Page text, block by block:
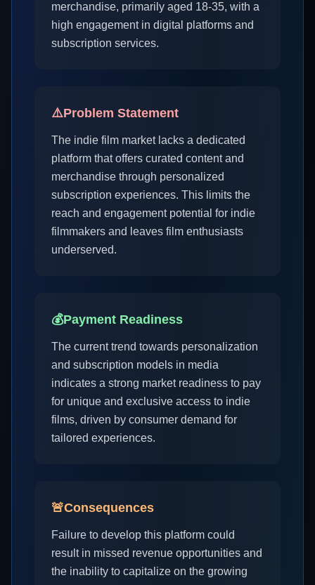
merchandise, primarily aged 18-35, with a
high engagement in digital platforms and
subscription services.
⚠️Problem Statement
The indie film market lacks a dedicated
platform that offers curated content and
merchandise through personalized
subscription experiences. This limits the
reach and engagement potential for indie
filmmakers and leaves film enthusiasts
underserved.
💰Payment Readiness
The current trend towards personalization
and subscription models in media
indicates a strong market readiness to pay
for unique and exclusive access to indie
films, driven by consumer demand for
tailored experiences.
🚨Consequences
Failure to develop this platform could
result in missed revenue opportunities and
the inability to capitalize on the growing